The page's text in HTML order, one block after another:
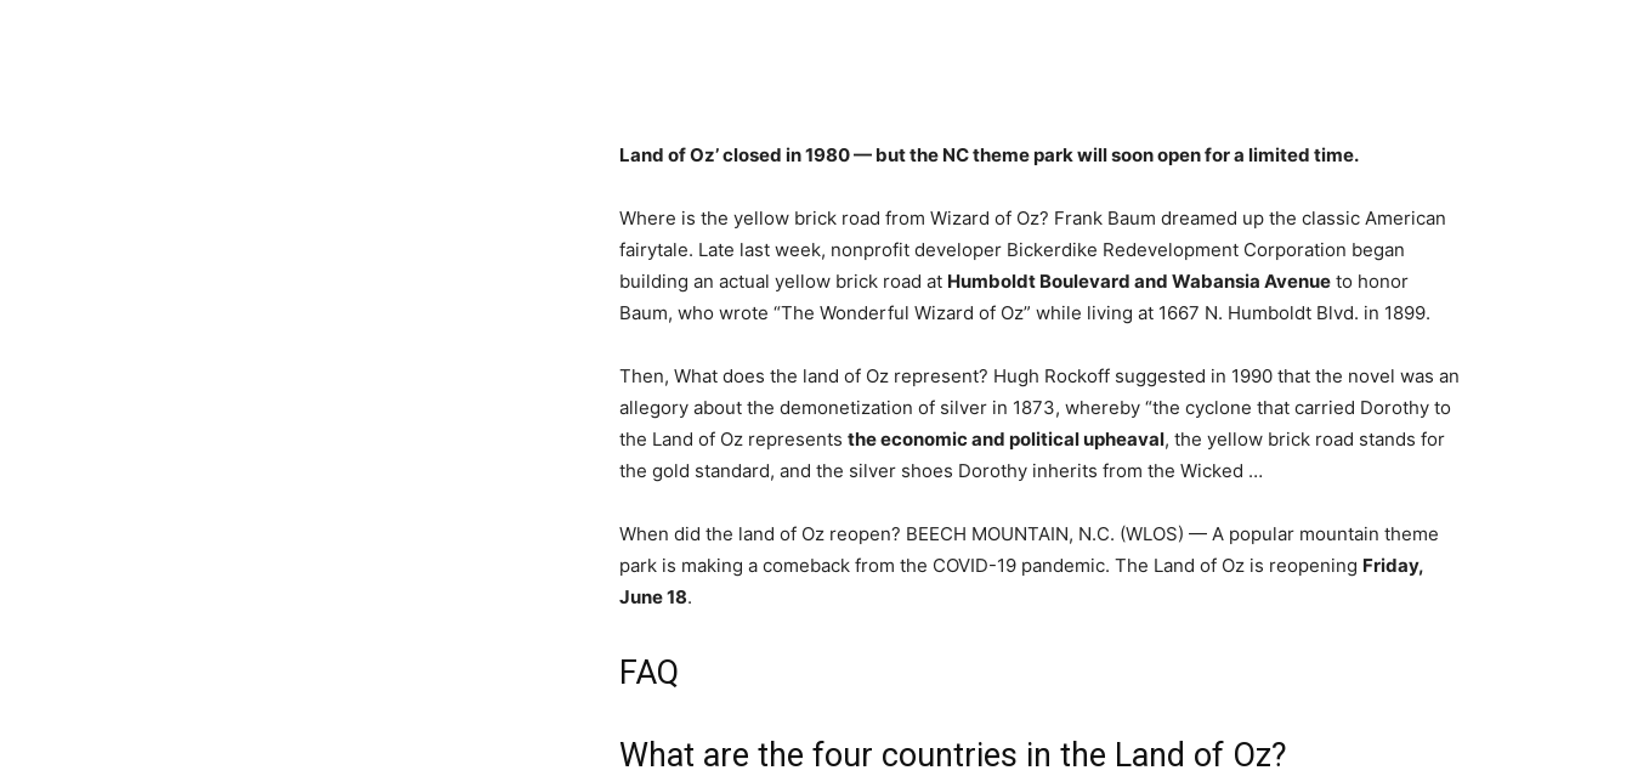
Land of Oz’ closed in1980— but the NC theme park will soon open for a limited time.
Where is the yellow brick road from Wizard of Oz? Frank Baum dreamed up the classic American
fairytale. Late last week, nonprofit developer Bickerdike Redevelopment Corporation began
building an actual yellow brick road at Humboldt Boulevard and Wabansia Avenue to honor
Baum, who wrote “The Wonderful Wizard of Oz” while living at 1667 N. Humboldt Blvd. in 1899.
Then, What does the land of Oz represent? Hugh Rockoff suggested in 1990 that the novel was an
allegory about the demonetization of silver in 1873, whereby “the cyclone that carried Dorothy to
the Land of Oz represents the economic and political upheaval, the yellow brick road stands for
the gold standard, and the silver shoes Dorothy inherits from the Wicked …
When did the land of Oz reopen? BEECH MOUNTAIN, N.C. (WLOS) — A popular mountain theme
park is making a comeback from the COVID-19 pandemic. The Land of Oz is reopening Friday,
June 18.
FAQ
What are the four countries in the Land of Oz?